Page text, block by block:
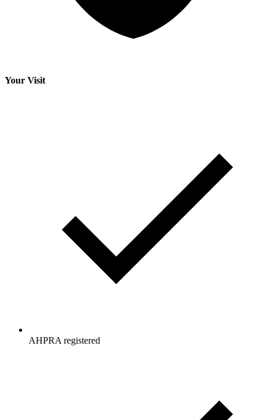
Your Visit
AHPRA registered